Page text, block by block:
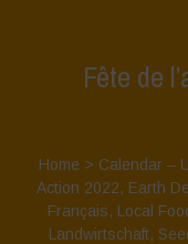
Fête de
Home > Calendar –
Action 2022, Earth
Français, Local
Landwirtschaft,